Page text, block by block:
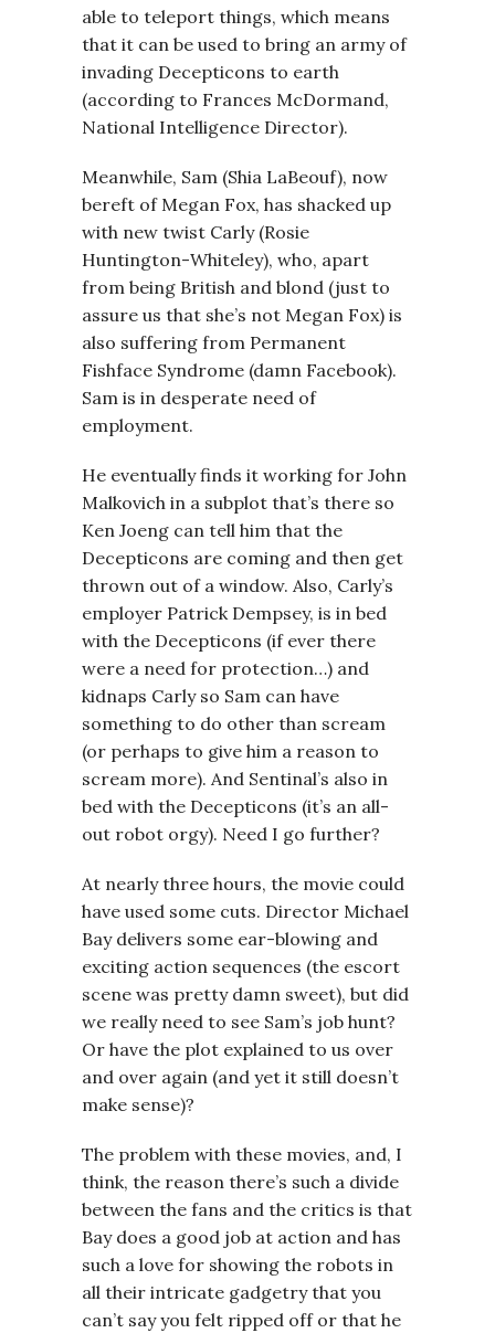
able to teleport things, which means
that it can be used to bring an army of
invading Decepticons to earth
(according to Frances McDormand,
National Intelligence Director).
Meanwhile, Sam (Shia LaBeouf), now
bereft of Megan Fox, has shacked up
with new twist Carly (Rosie
Huntington-Whiteley), who, apart
from being British and blond (just to
assure us that she’s not Megan Fox) is
also suffering from Permanent
Fishface Syndrome (damn Facebook).
Sam is in desperate need of
employment.
He eventually finds it working for John
Malkovich in a subplot that’s there so
Ken Joeng can tell him that the
Decepticons are coming and then get
thrown out of a window. Also, Carly’s
employer Patrick Dempsey, is in bed
with the Decepticons (if ever there
were a need for protection…) and
kidnaps Carly so Sam can have
something to do other than scream
(or perhaps to give him a reason to
scream more). And Sentinal’s also in
bed with the Decepticons (it’s an all-
out robot orgy). Need I go further?
At nearly three hours, the movie could
have used some cuts. Director Michael
Bay delivers some ear-blowing and
exciting action sequences (the escort
scene was pretty damn sweet), but did
we really need to see Sam’s job hunt?
Or have the plot explained to us over
and over again (and yet it still doesn’t
make sense)?
The problem with these movies, and, I
think, the reason there’s such a divide
between the fans and the critics is that
Bay does a good job at action and has
such a love for showing the robots in
all their intricate gadgetry that you
can’t say you felt ripped off or that he